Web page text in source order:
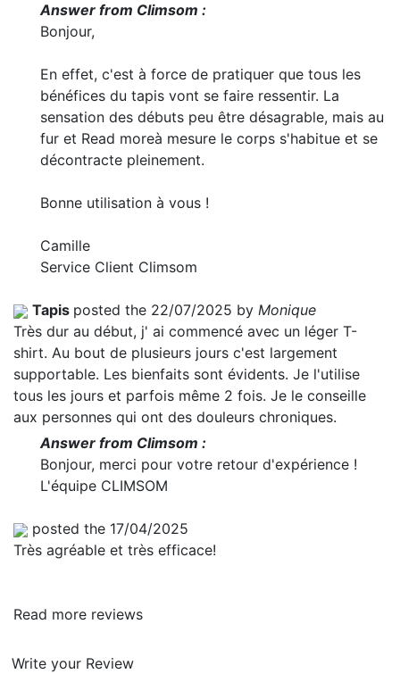
Answer from Climsom :
Bonjour,
En effet, c'est à force de pratiquer que tous les
bénéfices du tapis vont se faire ressentir. La
sensation des débuts peu être désagrable, mais au
fur et Read moreà mesure le corps s'habitue et se
décontracte pleinement.
Bonne utilisation à vous !
Camille
Service Client Climsom
Tapis posted the 22/07/2025 by Monique
Très dur au début, j' ai commencé avec un léger T-
shirt. Au bout de plusieurs jours c'est largement
supportable. Les bienfaits sont évidents. Je l'utilise
tous les jours et parfois même 2 fois. Je le conseille
aux personnes qui ont des douleurs chroniques.
Answer from Climsom :
Bonjour, merci pour votre retour d'expérience !
L'équipe CLIMSOM
posted the 17/04/2025
Très agréable et très efficace!
Read more reviews
Write your Review